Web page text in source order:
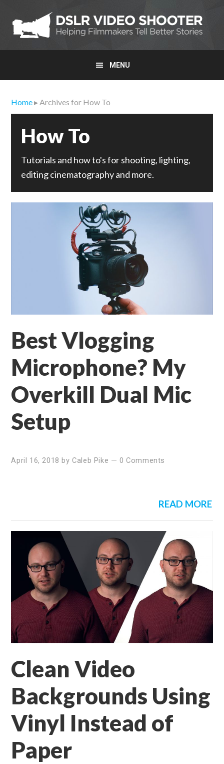
primary
navigation
main
content
primary
sidebar
MENU
Home▸ Archives for How To
How To
Tutorials and how to's for shooting, lighting,
editing cinematography and more.
Best Vlogging
Microphone? My
Overkill Dual Mic
Setup
April 16, 2018 byCaleb Pike —0 Comments
READ MORE
Clean Video
Backgrounds Using
Vinyl Instead of
Paper